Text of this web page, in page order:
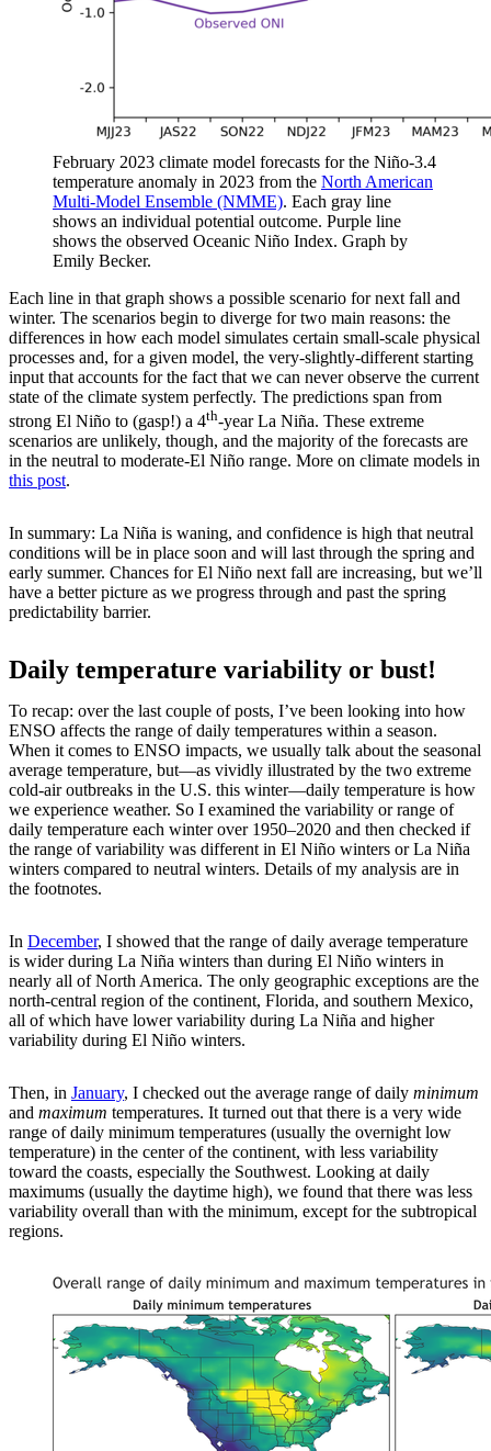
February 2023 climate model forecasts for the Niño-3.4
temperature anomaly in 2023 from the North American
Multi-Model Ensemble (NMME). Each gray line
shows an individual potential outcome. Purple line
shows the observed Oceanic Niño Index. Graph by
Emily Becker.
Each line in that graph shows a possible scenario for next fall and
winter. The scenarios begin to diverge for two main reasons: the
differences in how each model simulates certain small-scale physical
processes and, for a given model, the very-slightly-different starting
input that accounts for the fact that we can never observe the current
state of the climate system perfectly. The predictions span from
strong El Niño to (gasp!) a 4th-year La Niña. These extreme
scenarios are unlikely, though, and the majority of the forecasts are
in the neutral to moderate-El Niño range. More on climate models in
this post.
In summary: La Niña is waning, and confidence is high that neutral
conditions will be in place soon and will last through the spring and
early summer. Chances for El Niño next fall are increasing, but we’ll
have a better picture as we progress through and past the spring
predictability barrier.
Daily temperature variability or bust!
To recap: over the last couple of posts, I’ve been looking into how
ENSO affects the range of daily temperatures within a season.
When it comes to ENSO impacts, we usually talk about the seasonal
average temperature, but—as vividly illustrated by the two extreme
cold-air outbreaks in the U.S. this winter—daily temperature is how
we experience weather. So I examined the variability or range of
daily temperature each winter over 1950–2020 and then checked if
the range of variability was different in El Niño winters or La Niña
winters compared to neutral winters. Details of my analysis are in
the footnotes.
In December, I showed that the range of daily average temperature
is wider during La Niña winters than during El Niño winters in
nearly all of North America. The only geographic exceptions are the
north-central region of the continent, Florida, and southern Mexico,
all of which have lower variability during La Niña and higher
variability during El Niño winters.
Then, in January, I checked out the average range of daily minimum
and maximum temperatures. It turned out that there is a very wide
range of daily minimum temperatures (usually the overnight low
temperature) in the center of the continent, with less variability
toward the coasts, especially the Southwest. Looking at daily
maximums (usually the daytime high), we found that there was less
variability overall than with the minimum, except for the subtropical
regions.